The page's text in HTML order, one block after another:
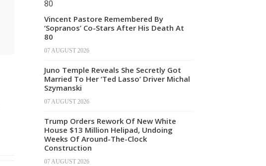
Vincent Pastore Remembered By
‘Sopranos’ Co-Stars After His Death At
80
07 AUGUST 2026
Juno Temple Reveals She Secretly Got
Married To Her ‘Ted Lasso’ Driver Michal
Szymanski
07 AUGUST 2026
Trump Orders Rework Of New White
House $13 Million Helipad, Undoing
Weeks Of Around-The-Clock
Construction
07 AUGUST 2026